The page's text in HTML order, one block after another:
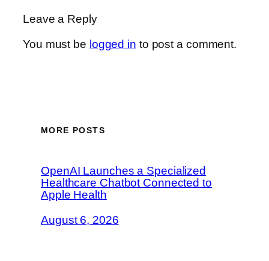
Leave a Reply
You must be logged in to post a comment.
MORE POSTS
OpenAI Launches a Specialized
Healthcare Chatbot Connected to
Apple Health
August 6, 2026